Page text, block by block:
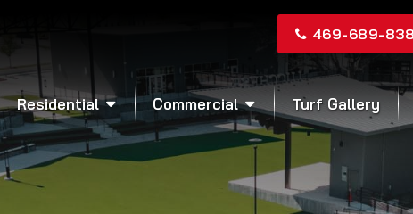
469-689-
Residential Commercial Turf Gallery